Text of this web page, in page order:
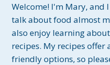
Welcome! I'm Mary, and
talk about food almost
also enjoy learning
recipes. My recipes offer
friendly options, so